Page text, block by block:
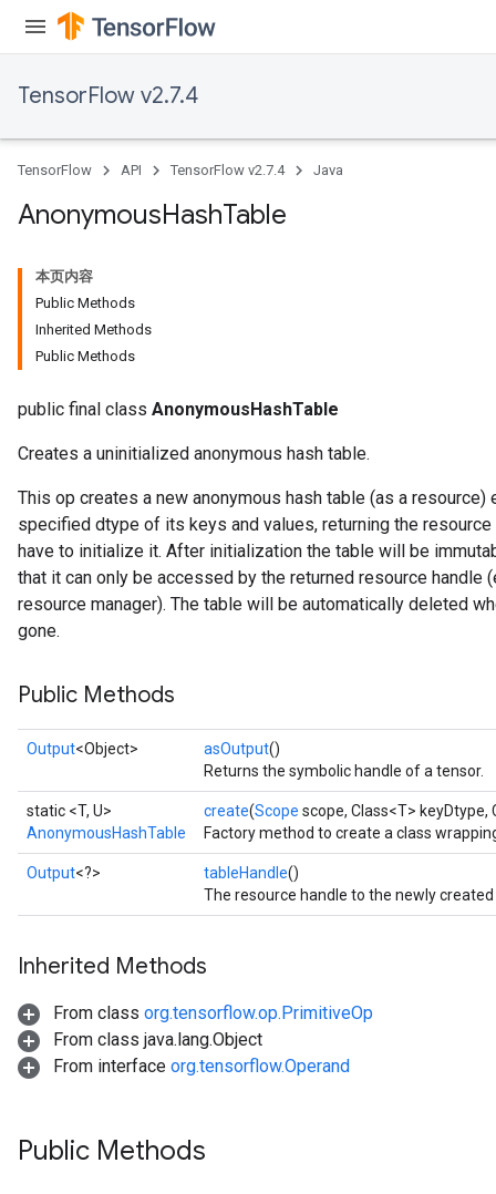
TensorFlow v2.7.4
TensorFlow API TensorFlow v2.7.4 Java
AnonymousHashTable
本页内容
Public Methods
Inherited Methods
Public Methods
public final class AnonymousHashTable
Creates a uninitialized anonymous hash table.
This op creates a new anonymous hash table (as a
specified dtype of its keys and values, returning the
have to initialize it. After initialization the table will be
that it can only be accessed by the returned resource handle
resource manager). The table will be automatically deleted
gone.
Public Methods
Output<Object> asOutput()
Returns the symbolic handle of a tensor.
static <T, U>
AnonymousHashTable
create(Scope scope, Class<T> keyDtype,
Factory method to create a class
Output<?> tableHandle()
The resource handle to the newly
Inherited Methods
From class org.tensorflow.op.PrimitiveOp
From class java.lang.Object
From interface org.tensorflow.Operand
Public Methods